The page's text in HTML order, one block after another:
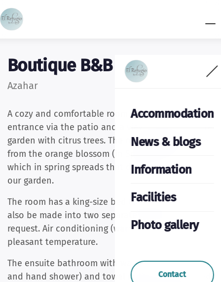
Accommodation
News & blogs
Information
Facilities
Photo gallery
Contact
Boutique B&B El Refugio
Azahar
A cozy and comfortable room with its own
entrance via the patio and a view overlooking the
garden with citrus trees. The room takes its name
from the orange blossom (in Spanish azahar)
which in spring spreads that delightful scent in
our garden.
The room has a king-size bed (180x200) that can
also be made into two separate beds upon
request. Air conditioning (warm/cool) provides a
pleasant temperature.
The ensuite bathroom with walk-in shower (rain
and hand shower) and towel radiator is equipped